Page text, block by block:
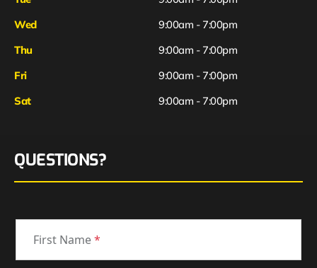
Wed
9:00am - 7:00pm
Thu
9:00am - 7:00pm
Fri
Sat
9:00am - 7:00pm
9:00am - 7:00pm
QUESTIONS?
First Name*